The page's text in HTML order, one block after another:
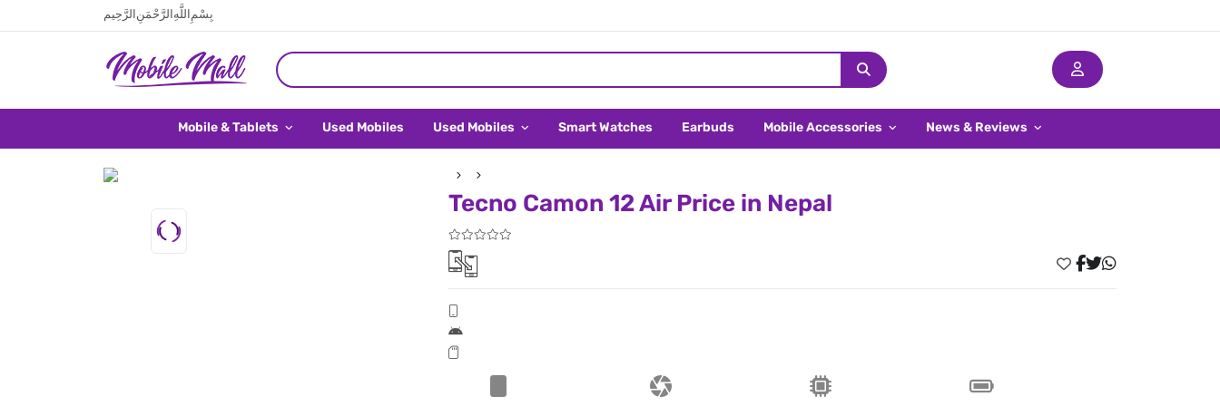
بِسْمِ اللَّهِ الرَّحْمَنِ الرَّحِيم
Mobile & Tablets Used Mobiles Used Mobiles Smart Watches Earbuds Mobile Accessories News & Reviews
Tecno Camon 12 Air Price in Nepal